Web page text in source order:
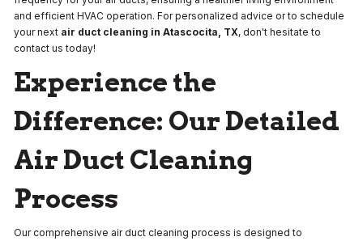
and efficient HVAC operation. For personalized advice or to schedule
your next air duct cleaning in Atascocita, TX, don't hesitate to
contact us today!
Experience the
Difference: Our Detailed
Air Duct Cleaning
Process
Our comprehensive air duct cleaning process is designed to